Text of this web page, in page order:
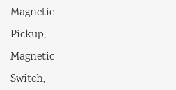
Magnetic
Pickup,
Magnetic
Switch,